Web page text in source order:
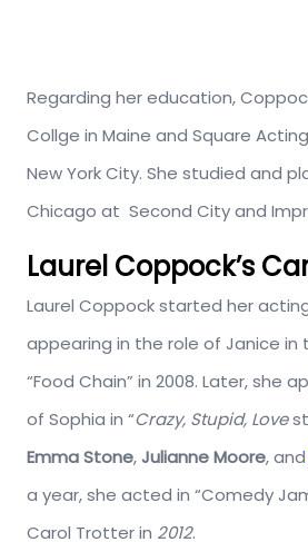
Regarding her education,
Collge in Maine and Square
New York City. She studied and
Chicago at Second City and
Laurel Coppock’s
Laurel Coppock started her
appearing in the role of Janice in
“Food Chain” in 2008. Later, she
of Sophia in “Crazy, Stupid, Love
Emma Stone, Julianne Moore, and
a year, she acted in “Comedy
Carol Trotter in 2012.